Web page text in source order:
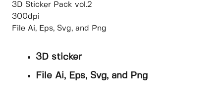
3D Sticker Pack vol.2
300dpi
File Ai, Eps, Svg, and Png
3D sticker
File Ai, Eps, Svg, and Png